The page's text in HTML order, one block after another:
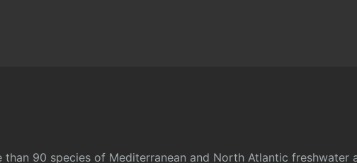
90 species of Mediterranean and North Atlantic freshwater